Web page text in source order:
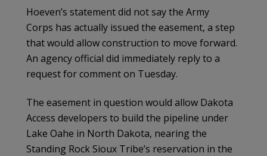
Hoeven’s statement did not say the Army
Corps has actually issued the easement, a step
that would allow construction to move forward.
An agency official did immediately reply to a
request for comment on Tuesday.
The easement in question would allow Dakota
Access developers to build the pipeline under
Lake Oahe in North Dakota, nearing the
Standing Rock Sioux Tribe’s reservation in the